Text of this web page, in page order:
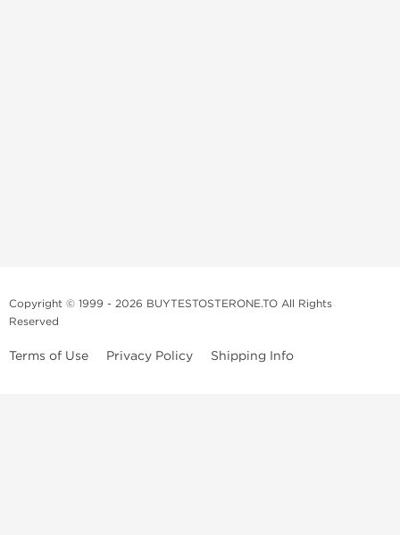
Copyright © 1999 - 2026 BUYTESTOSTERONE.TO All Rights
Reserved
Terms of Use Privacy Policy Shipping Info